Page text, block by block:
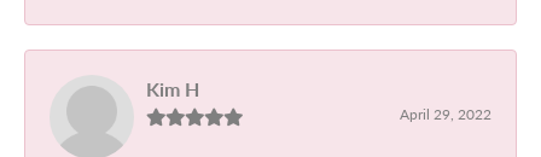
Kim H
April 29, 2022